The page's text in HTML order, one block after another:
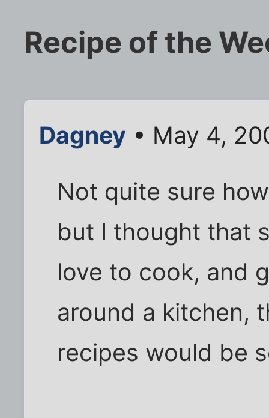
Recipe of the
Dagney • May 4,
Not quite sure
but I thought that
love to cook, and
around a kitchen,
recipes would be